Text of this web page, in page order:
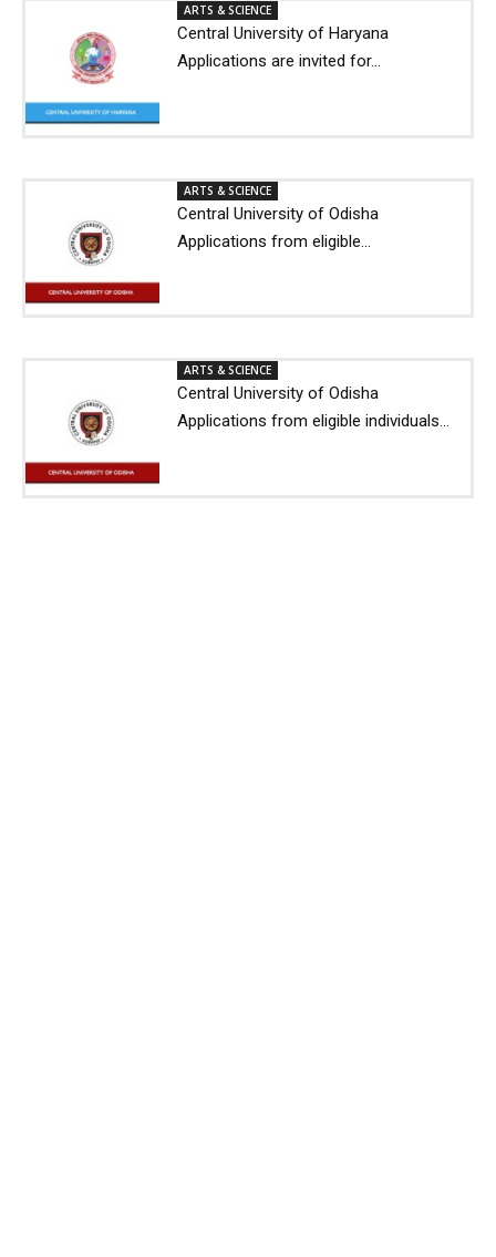
ARTS & SCIENCE
Central University of Haryana
Applications are invited for...
ARTS & SCIENCE
Central University of Odisha
Applications from eligible...
ARTS & SCIENCE
Central University of Odisha
Applications from eligible individuals...